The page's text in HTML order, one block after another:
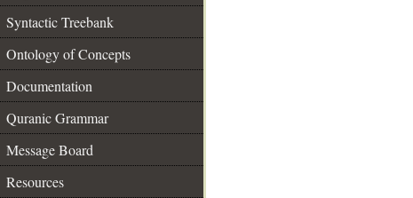
Syntactic Treebank
Ontology of Concepts
Documentation
Quranic Grammar
Message Board
Resources